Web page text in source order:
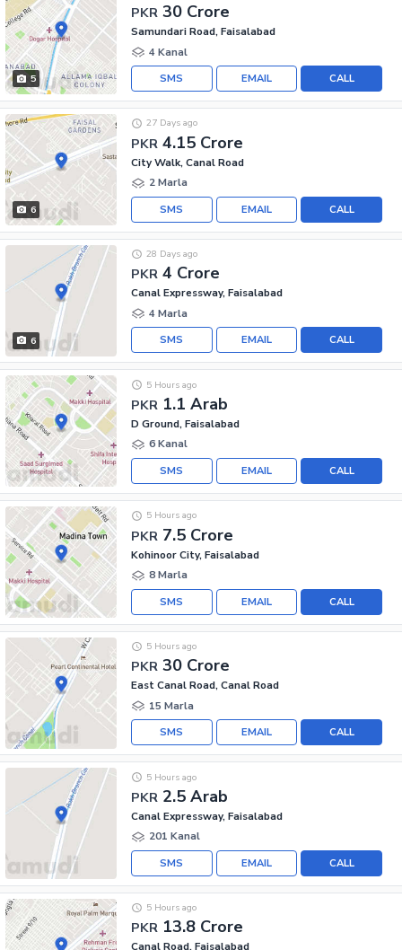
5
PKR 30 Crore
Samundari Road, Faisalabad
4 Kanal
CALL
EMAIL
SMS
6
PKR 4.15 Crore
27 Days ago
City Walk, Canal Road
2 Marla
CALL
EMAIL
SMS
6
PKR 4 Crore
28 Days ago
Canal Expressway, Faisalabad
4 Marla
CALL
EMAIL
SMS
PKR 1.1 Arab
5 Hours ago
D Ground, Faisalabad
6 Kanal
CALL
EMAIL
SMS
PKR 7.5 Crore
5 Hours ago
Kohinoor City, Faisalabad
8 Marla
CALL
EMAIL
SMS
PKR 30 Crore
5 Hours ago
East Canal Road, Canal Road
15 Marla
CALL
EMAIL
SMS
PKR 2.5 Arab
5 Hours ago
Canal Expressway, Faisalabad
201 Kanal
CALL
EMAIL
SMS
PKR 13.8 Crore
5 Hours ago
Canal Road, Faisalabad